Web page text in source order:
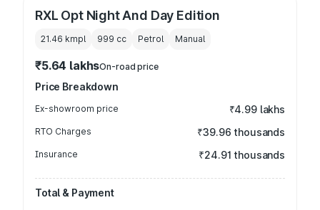
RXL Opt Night And Day Edition
21.46 kmpl 999 cc Petrol Manual
₹5.64 lakhsOn-road price
Price Breakdown
Ex-showroom price ₹4.99 lakhs
RTO Charges ₹39.96 thousands
Insurance ₹24.91 thousands
Total & Payment